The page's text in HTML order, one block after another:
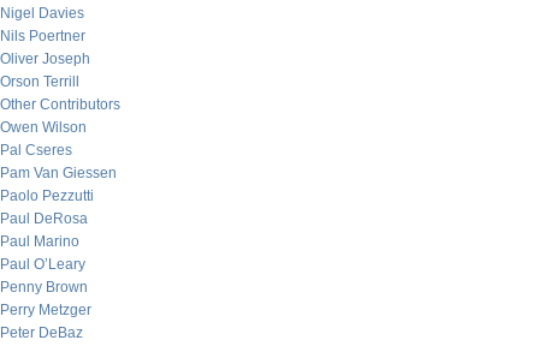
Nigel Davies
Nils Poertner
Oliver Joseph
Orson Terrill
Other Contributors
Owen Wilson
Pal Cseres
Pam Van Giessen
Paolo Pezzutti
Paul DeRosa
Paul Marino
Paul O’Leary
Penny Brown
Perry Metzger
Peter DeBaz